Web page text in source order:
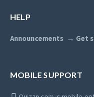
HELP
Announcements Get
MOBILE SUPPORT